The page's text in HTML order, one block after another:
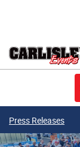
Press Releases